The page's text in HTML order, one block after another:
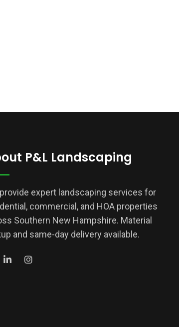
P&L Landscaping
expert landscaping services for
commercial, and HOA properties
Southern New Hampshire. Material
and same-day delivery available.